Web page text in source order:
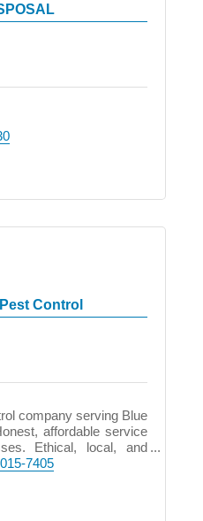
Control
company serving Blue
affordable service
Ethical, local, and
matters most.
7405